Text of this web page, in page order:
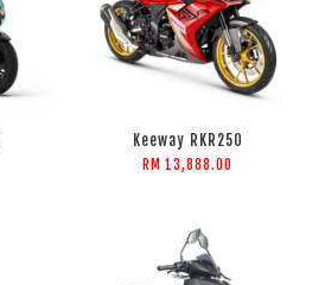
Keeway RKR250
RM 13,888.00